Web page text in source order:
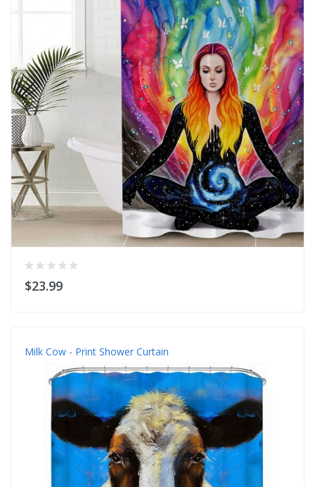
$23.99
Milk Cow - Print Shower Curtain